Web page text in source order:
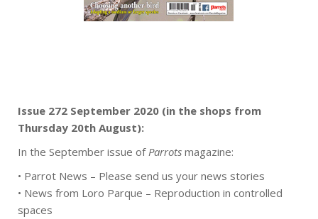
Issue 272 September 2020 (in the shops from
Thursday 20th August):
In the September issue ofParrots magazine:
• Parrot News – Please send us your news stories
• News from Loro Parque – Reproduction in controlled
spaces